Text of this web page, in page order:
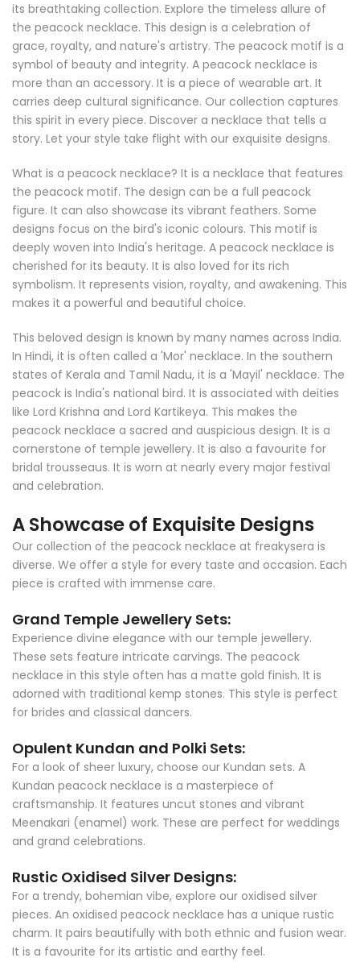
its breathtaking collection. Explore the timeless allure of
the peacock necklace. This design is a celebration of
grace, royalty, and nature's artistry. The peacock motif is a
symbol of beauty and integrity. A peacock necklace is
more than an accessory. It is a piece of wearable art. It
carries deep cultural significance. Our collection captures
this spirit in every piece. Discover a necklace that tells a
story. Let your style take flight with our exquisite designs.
What is a peacock necklace? It is a necklace that features
the peacock motif. The design can be a full peacock
figure. It can also showcase its vibrant feathers. Some
designs focus on the bird's iconic colours. This motif is
deeply woven into India's heritage. A peacock necklace is
cherished for its beauty. It is also loved for its rich
symbolism. It represents vision, royalty, and awakening. This
makes it a powerful and beautiful choice.
This beloved design is known by many names across India.
In Hindi, it is often called a 'Mor' necklace. In the southern
states of Kerala and Tamil Nadu, it is a 'Mayil' necklace. The
peacock is India's national bird. It is associated with deities
like Lord Krishna and Lord Kartikeya. This makes the
peacock necklace a sacred and auspicious design. It is a
cornerstone of temple jewellery. It is also a favourite for
bridal trousseaus. It is worn at nearly every major festival
and celebration.
A Showcase of Exquisite Designs
Our collection of the peacock necklace at freakysera is
diverse. We offer a style for every taste and occasion. Each
piece is crafted with immense care.
Grand Temple Jewellery Sets:
Experience divine elegance with our temple jewellery.
These sets feature intricate carvings. The peacock
necklace in this style often has a matte gold finish. It is
adorned with traditional kemp stones. This style is perfect
for brides and classical dancers.
Opulent Kundan and Polki Sets:
For a look of sheer luxury, choose our Kundan sets. A
Kundan peacock necklace is a masterpiece of
craftsmanship. It features uncut stones and vibrant
Meenakari (enamel) work. These are perfect for weddings
and grand celebrations.
Rustic Oxidised Silver Designs:
For a trendy, bohemian vibe, explore our oxidised silver
pieces. An oxidised peacock necklace has a unique rustic
charm. It pairs beautifully with both ethnic and fusion wear.
It is a favourite for its artistic and earthy feel.